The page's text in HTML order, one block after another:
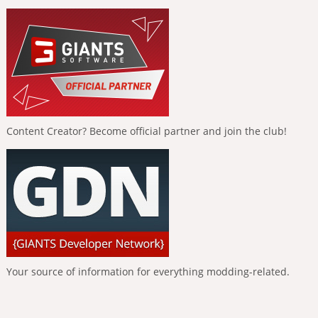
Content Creator? Become official partner and join the club!
Your source of information for everything modding-related.